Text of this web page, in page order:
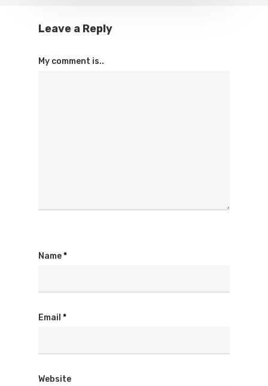
Leave a Reply
My comment is..
Name*
Email *
Website